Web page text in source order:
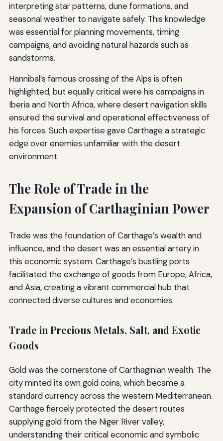
interpreting star patterns, dune formations, and
seasonal weather to navigate safely. This knowledge
was essential for planning movements, timing
campaigns, and avoiding natural hazards such as
sandstorms.
Hannibal’s famous crossing of the Alps is often
highlighted, but equally critical were his campaigns in
Iberia and North Africa, where desert navigation skills
ensured the survival and operational effectiveness of
his forces. Such expertise gave Carthage a strategic
edge over enemies unfamiliar with the desert
environment.
The Role of Trade in the
Expansion of Carthaginian Power
Trade was the foundation of Carthage’s wealth and
influence, and the desert was an essential artery in
this economic system. Carthage’s bustling ports
facilitated the exchange of goods from Europe, Africa,
and Asia, creating a vibrant commercial hub that
connected diverse cultures and economies.
Trade in Precious Metals, Salt, and Exotic
Goods
Gold was the cornerstone of Carthaginian wealth. The
city minted its own gold coins, which became a
standard currency across the western Mediterranean.
Carthage fiercely protected the desert routes
supplying gold from the Niger River valley,
understanding their critical economic and symbolic